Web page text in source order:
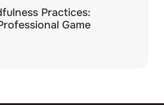
Practices:
Game